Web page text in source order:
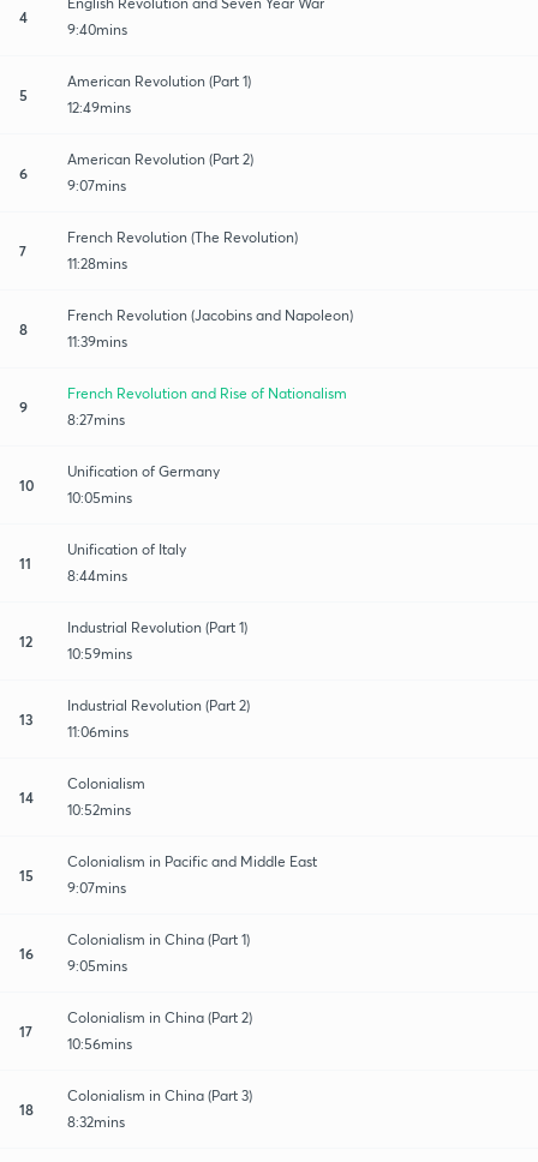
4
9:40mins
5
American Revolution (Part 1)
12:49mins
6
American Revolution (Part 2)
9:07mins
7
French Revolution (The Revolution)
11:28mins
8
French Revolution (Jacobins and Napoleon)
11:39mins
9
French Revolution and Rise of Nationalism
8:27mins
10
Unification of Germany
10:05mins
11
Unification of Italy
8:44mins
12
Industrial Revolution (Part 1)
10:59mins
13
Industrial Revolution (Part 2)
11:06mins
14
Colonialism
10:52mins
15
Colonialism in Pacific and Middle East
9:07mins
16
Colonialism in China (Part 1)
9:05mins
17
Colonialism in China (Part 2)
10:56mins
18
Colonialism in China (Part 3)
8:32mins